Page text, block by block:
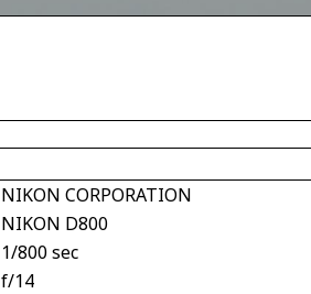
NIKON CORPORATION
NIKON D800
1/800 sec
f/14